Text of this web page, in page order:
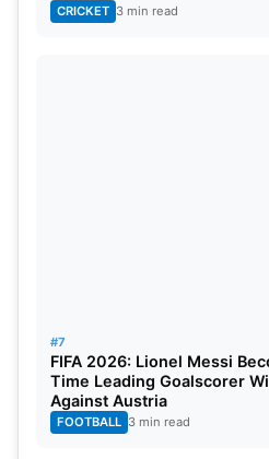
CRICKET 3 min read
#7
FIFA 2026: Lionel Messi
Time Leading Goalscorer
Against Austria
FOOTBALL 3 min read